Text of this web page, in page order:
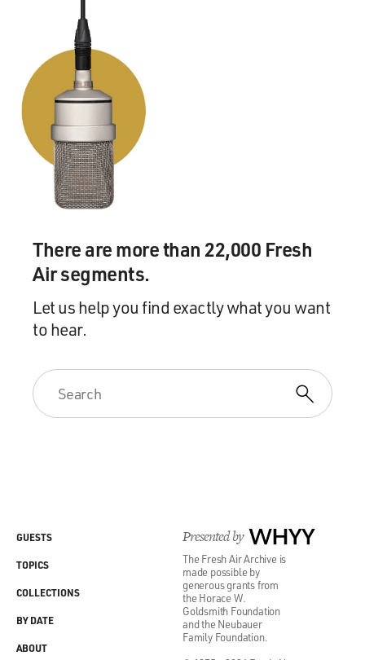
There are more than 22,000 Fresh
Air segments.
Let us help you find exactly what you want
to hear.
Presented by WHYY
The Fresh Air Archive is
made possible by
generous grants from
the Horace W.
Goldsmith Foundation
and the Neubauer
Family Foundation.
GUESTS
TOPICS
COLLECTIONS
BY DATE
ABOUT